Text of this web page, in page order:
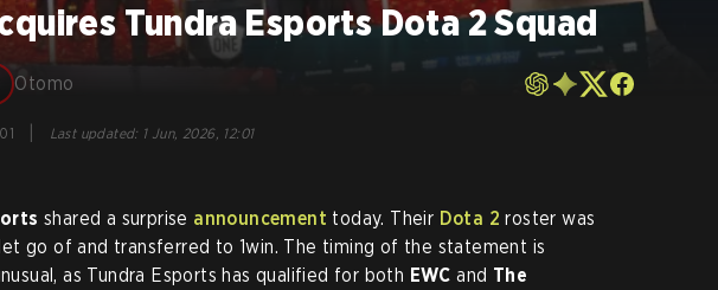
Tundra Esports Dota 2 Squad
Otomo
Last updated: 1 Jun, 2026, 12:01
shared a surprise announcement today. Their Dota 2 roster was
go of and transferred to 1win. The timing of the statement is
as Tundra Esports has qualified for both EWCand The